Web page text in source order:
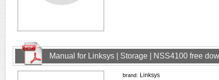
Manual for Linksys | Storage | NSS4100 free
brand: Linksys